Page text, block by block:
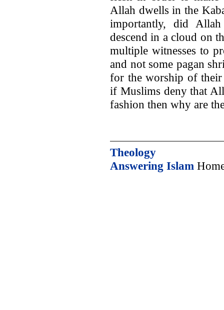
Allah dwells in the
importantly, did
descend in a cloud on
multiple witnesses to
and not some pagan
for the worship of their
if Muslims deny that
fashion then why are
Theology
Answering Islam